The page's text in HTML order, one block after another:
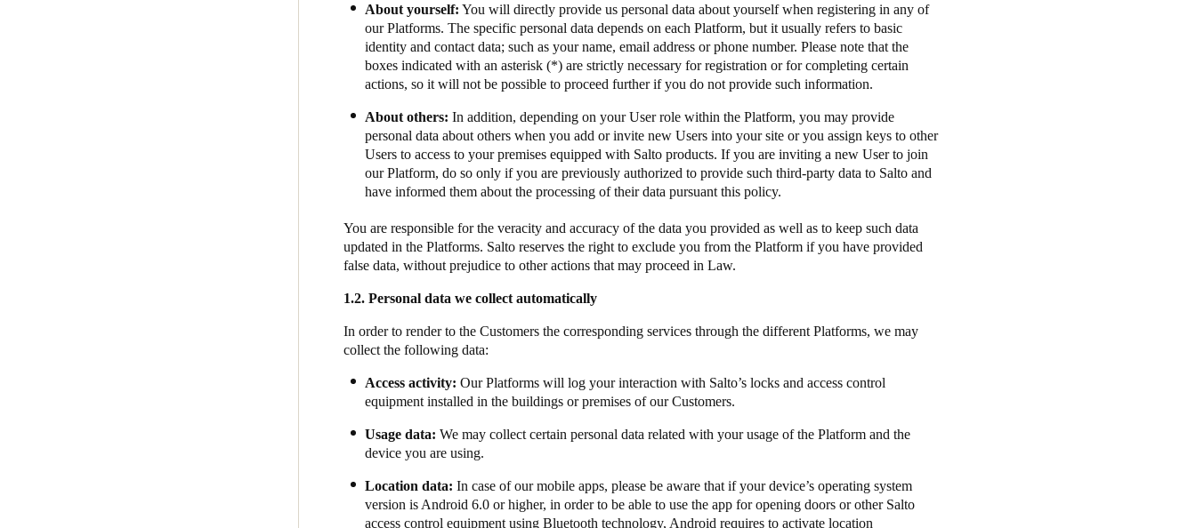
About yourself: You will directly provide us personal data about yourself when registering in any of
our Platforms. The specific personal data depends on each Platform, but it usually refers to basic
identity and contact data; such as your name, email address or phone number. Please note that the
boxes indicated with an asterisk (*) are strictly necessary for registration or for completing certain
actions, so it will not be possible to proceed further if you do not provide such information.
About others: In addition, depending on your User role within the Platform, you may provide
personal data about others when you add or invite new Users into your site or you assign keys to other
Users to access to your premises equipped with Salto products. If you are inviting a new User to join
our Platform, do so only if you are previously authorized to provide such third-party data to Salto and
have informed them about the processing of their data pursuant this policy.
You are responsible for the veracity and accuracy of the data you provided as well as to keep such data
updated in the Platforms. Salto reserves the right to exclude you from the Platform if you have provided
false data, without prejudice to other actions that may proceed in Law.
1.2. Personal data we collect automatically
In order to render to the Customers the corresponding services through the different Platforms, we may
collect the following data:
Access activity: Our Platforms will log your interaction with Salto’s locks and access control
equipment installed in the buildings or premises of our Customers.
​​Usage data: We may collect certain personal data related with your usage of the Platform and the
device you are using. ​ ​​
​​​​Location data:​ ​​In case of our mobile apps, please be aware that if your device’s operating system
version is Android 6.0 or higher, in order to be able to use the app for opening doors or other Salto
access control equipment using Bluetooth technology, Android requires to activate location